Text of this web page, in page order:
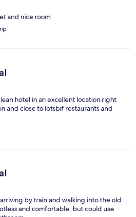
and nice room
hotel in an excellent location right
and close to lotsbif restaurants and
by train and walking into the old
and comfortable, but could use